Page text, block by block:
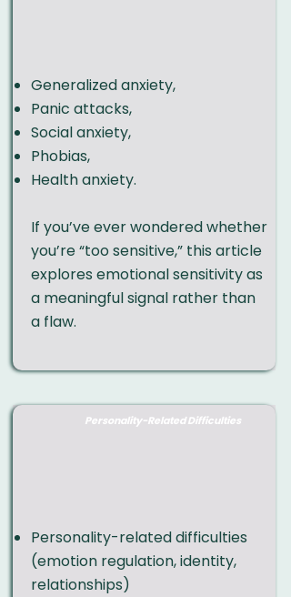
Generalized anxiety,
Panic attacks,
Social anxiety,
Phobias,
Health anxiety.
If you’ve ever wondered whether
you’re “too sensitive,” this article
explores emotional sensitivity as
a meaningful signal rather than
a flaw.
Personality-Related Difficulties
Personality-related difficulties
(emotion regulation, identity,
relationships)